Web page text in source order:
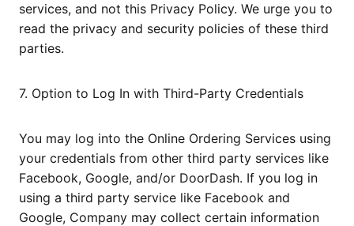
services, and not this Privacy Policy. We urge you to
read the privacy and security policies of these third
parties.
7. Option to Log In with Third-Party Credentials
You may log into the Online Ordering Services using
your credentials from other third party services like
Facebook, Google, and/or DoorDash. If you log in
using a third party service like Facebook and
Google, Company may collect certain information